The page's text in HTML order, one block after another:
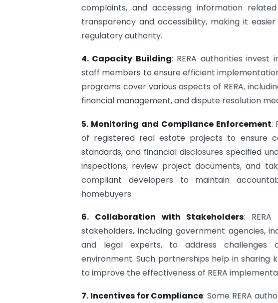
complaints, and accessing information
transparency and accessibility, making it
regulatory authority.
4. Capacity Building: RERA authorities
staff members to ensure efficient
programs cover various aspects of RERA,
financial management, and dispute resolution
5. Monitoring and Compliance Enforcement:
of registered real estate projects to ensure
standards, and financial disclosures specified
inspections, review project documents, and
compliant developers to maintain
homebuyers.
6. Collaboration with Stakeholders:
stakeholders, including government agencies,
and legal experts, to address challenges
environment. Such partnerships help in sharing
to improve the effectiveness of RERA
7. Incentives for Compliance: Some RERA